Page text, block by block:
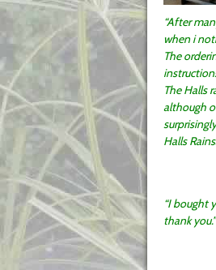
After
when i
The
The Halls
although
Halls
I bought
thank you.